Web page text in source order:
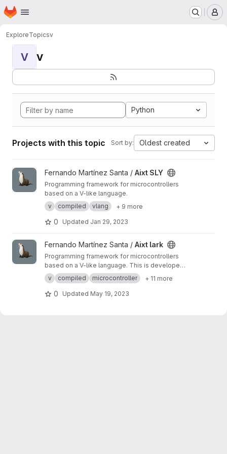
Skip to main content
Homepage
ExploreTopicsv
V v
Python
Projects with this topic Sort by: Oldest created
View Aixt SLY project
Fernando Martínez Santa / Aixt SLY
Programming framework for microcontrollers
based on a V-like language.
v
compiled vlang + 9 more
0 Updated Jan 29, 2023
View Aixt lark project
Fernando Martínez Santa / Aixt lark
Programming framework for microcontrollers
based on a V-like language. This is developed
in Python using Lark module.
v compiled microcontroller + 11 more
0 Updated May 19, 2023